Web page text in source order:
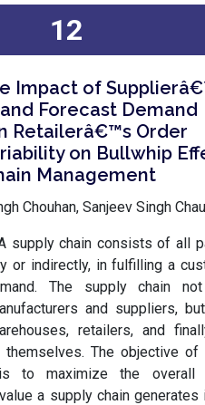
12
Impact of
Forecast Demand
Retailerâ€™s Order
on Bullwhip
Management
Chouhan, Sanjeev Singh
supply chain consists of all
or indirectly, in fulfilling a
The supply chain
and suppliers,
retailers, and
themselves. The objective of
to maximize the overall
a supply chain generates